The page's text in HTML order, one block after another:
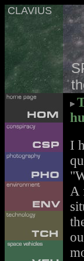
CLAVIUS
I
A